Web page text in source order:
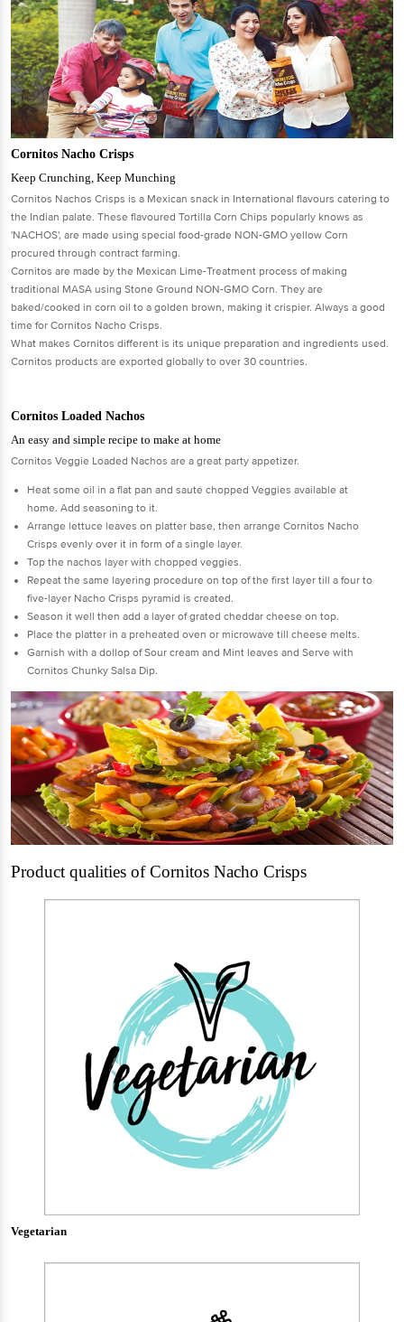
Cornitos Nacho Crisps
Keep Crunching, Keep Munching
Cornitos Nachos Crisps is a Mexican snack in International flavours catering to
the Indian palate. These flavoured Tortilla Corn Chips popularly knows as
'NACHOS', are made using special food-grade NON-GMO yellow Corn
procured through contract farming.
Cornitos are made by the Mexican Lime-Treatment process of making
traditional MASA using Stone Ground NON-GMO Corn. They are
baked/cooked in corn oil to a golden brown, making it crispier. Always a good
time for Cornitos Nacho Crisps.
What makes Cornitos different is its unique preparation and ingredients used.
Cornitos products are exported globally to over 30 countries.
Cornitos Loaded Nachos
An easy and simple recipe to make at home
Cornitos Veggie Loaded Nachos are a great party appetizer.
Heat some oil in a flat pan and sauté chopped Veggies available at
home. Add seasoning to it.
Arrange lettuce leaves on platter base, then arrange Cornitos Nacho
Crisps evenly over it in form of a single layer.
Top the nachos layer with chopped veggies.
Repeat the same layering procedure on top of the first layer till a four to
five-layer Nacho Crisps pyramid is created.
Season it well then add a layer of grated cheddar cheese on top.
Place the platter in a preheated oven or microwave till cheese melts.
Garnish with a dollop of Sour cream and Mint leaves and Serve with
Cornitos Chunky Salsa Dip.
Product qualities of Cornitos Nacho Crisps
Vegetarian